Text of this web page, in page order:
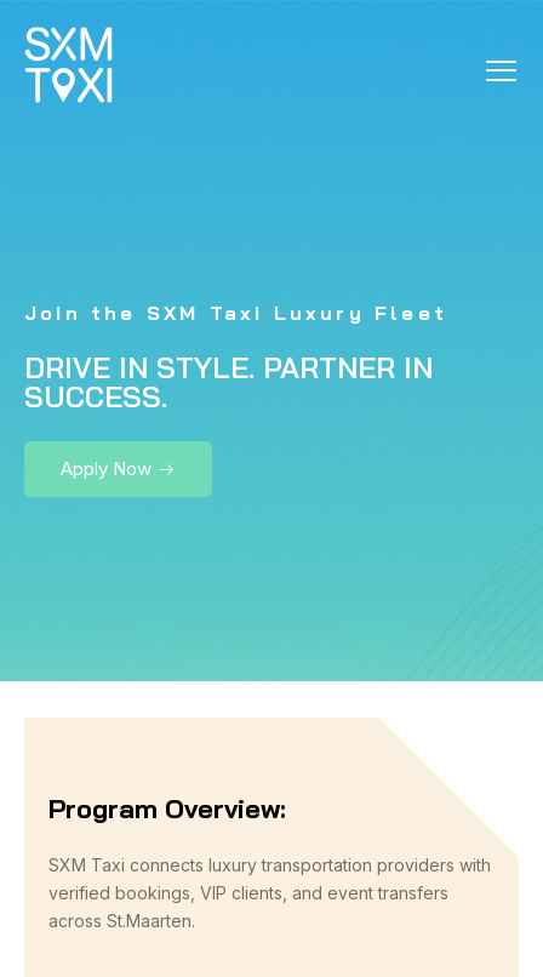
Join the SXM Taxi Luxury Fleet
DRIVE IN STYLE. PARTNER IN
SUCCESS.
Apply Now
Program Overview:
SXM Taxi connects luxury transportation providers with
verified bookings, VIP clients, and event transfers
across St.Maarten.